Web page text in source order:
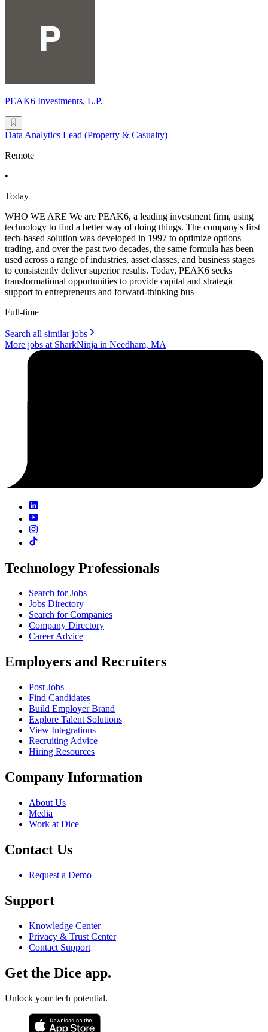
PEAK6 Investments, L.P.
Data Analytics Lead (Property & Casualty)
Remote
•
Today
WHO WE ARE We are PEAK6, a leading investment firm, using
technology to find a better way of doing things. The company's first
tech-based solution was developed in 1997 to optimize options
trading, and over the past two decades, the same formula has been
used across a range of industries, asset classes, and business stages
to consistently deliver superior results. Today, PEAK6 seeks
transformational opportunities to provide capital and strategic
support to entrepreneurs and forward-thinking bus
Full-time
Search all similar jobs
More jobs at SharkNinja in Needham, MA
Technology Professionals
Search for Jobs
Jobs Directory
Search for Companies
Company Directory
Career Advice
Employers and Recruiters
Post Jobs
Find Candidates
Build Employer Brand
Explore Talent Solutions
View Integrations
Recruiting Advice
Hiring Resources
Company Information
About Us
Media
Work at Dice
Contact Us
Request a Demo
Support
Knowledge Center
Privacy & Trust Center
Contact Support
Get the Dice app.
Unlock your tech potential.